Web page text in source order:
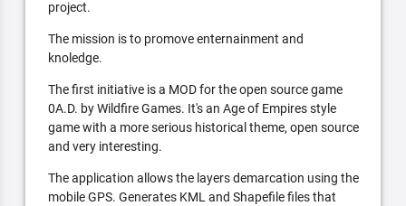
project.
The mission is to promove enternainment and
knoledge.
The first initiative is a MOD for the open source game
0A.D. by Wildfire Games. It's an Age of Empires style
game with a more serious historical theme, open source
and very interesting.
The application allows the layers demarcation using the
mobile GPS. Generates KML and Shapefile files that